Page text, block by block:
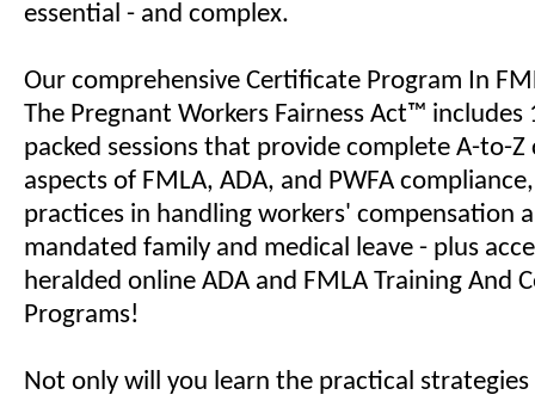
essential - and complex.
Our comprehensive Certificate Program In
The Pregnant Workers Fairness Act™
packed sessions that provide complete A-to-Z
aspects of FMLA, ADA, and PWFA
practices in handling workers' compensation
mandated family and medical leave - plus
heralded online ADA and FMLA Training And
Programs!
Not only will you learn the practical